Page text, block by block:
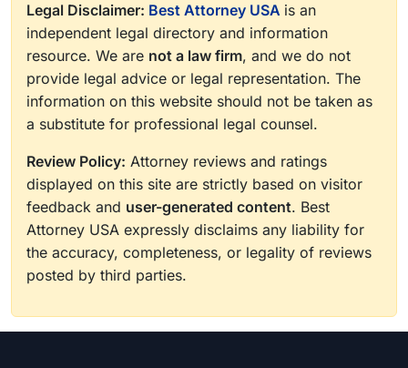
Legal Disclaimer: Best Attorney USA is an
independent legal directory and information
resource. We are not a law firm, and we do not
provide legal advice or legal representation. The
information on this website should not be taken as
a substitute for professional legal counsel.
Review Policy: Attorney reviews and ratings
displayed on this site are strictly based on visitor
feedback and user-generated content. Best
Attorney USA expressly disclaims any liability for
the accuracy, completeness, or legality of reviews
posted by third parties.